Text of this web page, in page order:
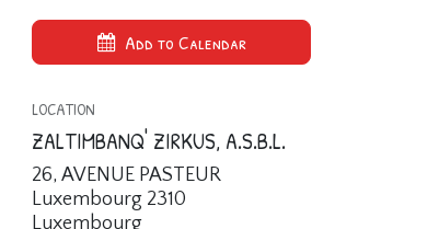
Add to Calendar
LOCATION
ZALTIMBANQ' ZIRKUS, A.S.B.L.
26, AVENUE PASTEUR
Luxembourg 2310
Luxembourg